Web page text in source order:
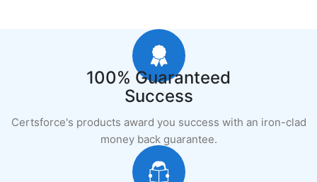
100% Guaranteed
Success
Certsforce's products award you success with an iron-clad
money back guarantee.